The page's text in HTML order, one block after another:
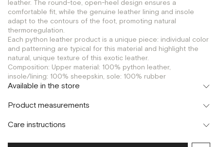
leather. The round-toe, open-heel design ensures a
comfortable fit, while the genuine leather lining and insole
adapt to the contours of the foot, promoting natural
thermoregulation.
Each python leather product is a unique piece: individual color
and patterning are typical for this material and highlight the
natural, unique texture of this exotic leather.
Composition: Upper material: 100% python leather,
insole/lining: 100% sheepskin, sole: 100% rubber
Available in the store
Флагман
г. Москва, Малая Бронная 16
40
г. Москва, Малая Бронная 24/3
40
Product measurements
Care instructions